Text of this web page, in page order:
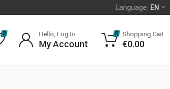
Language: EN
0 Hello, Log In
My Account
0 Shopping Cart
€0.00